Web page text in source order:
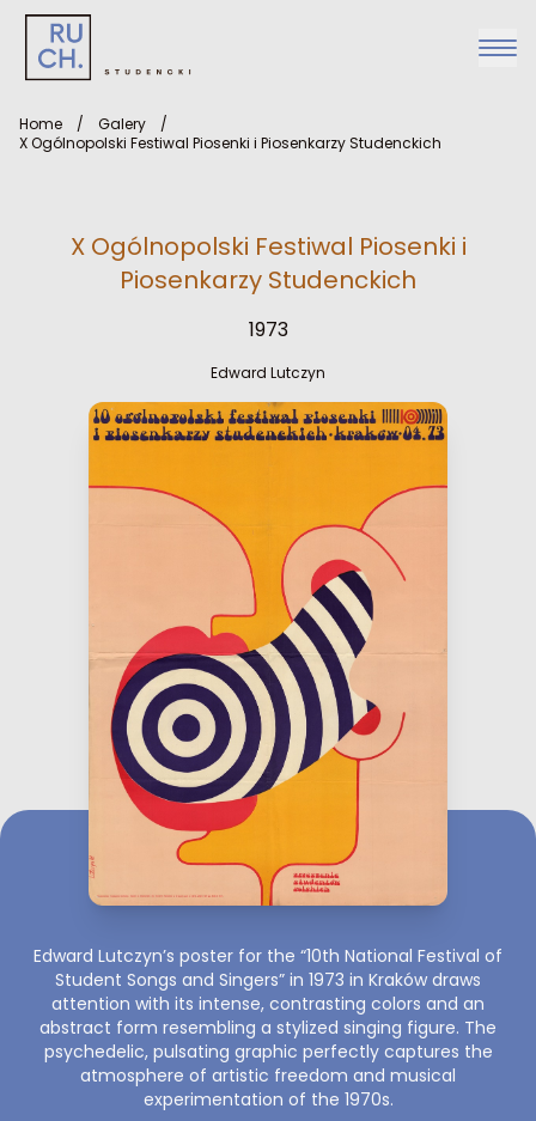
Home / Galery
/
X Ogólnopolski Festiwal Piosenki i Piosenkarzy Studenckich
X Ogólnopolski Festiwal Piosenki i
Piosenkarzy Studenckich
1973
Edward Lutczyn
Edward Lutczyn’s poster for the “10th National Festival of
Student Songs and Singers” in 1973 in Kraków draws
attention with its intense, contrasting colors and an
abstract form resembling a stylized singing figure. The
psychedelic, pulsating graphic perfectly captures the
atmosphere of artistic freedom and musical
experimentation of the 1970s.